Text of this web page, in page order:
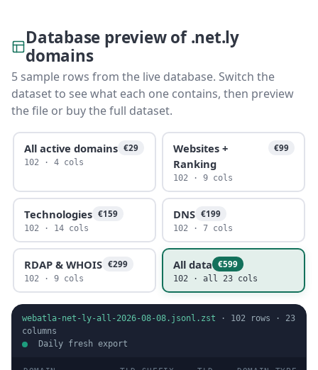
Database preview of .net.ly
domains
5 sample rows from the live database. Switch the
dataset to see what each one contains, then preview
the file or buy the full dataset.
All active domains €29
102 · 4 cols
Websites +
Ranking
€99
102 · 9 cols
Technologies €159
102 · 14 cols
DNS €199
102 · 7 cols
RDAP & WHOIS €299
102 · 9 cols
All data €599
102 · all 23 cols
webatla-net-ly-all-2026-08-08.jsonl.zst · 102 rows · 23
columns
Daily fresh export